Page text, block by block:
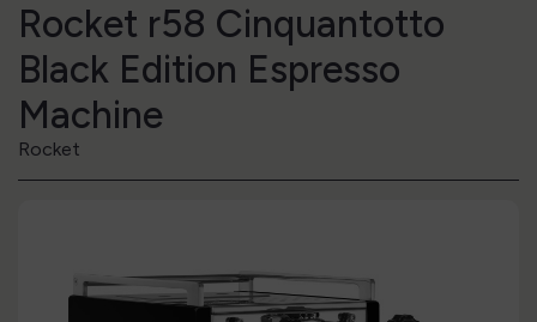
Rocket r58 Cinquantotto
Black Edition Espresso
Machine
Rocket